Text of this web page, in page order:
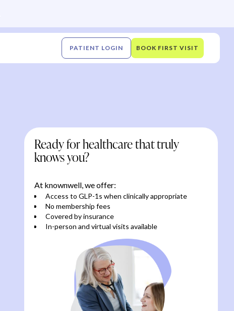
PATIENT LOGIN BOOK FIRST VISIT
Ready for healthcare that truly
knows you?
At knownwell, we offer:
Access to GLP-1s when clinically appropriate
No membership fees
Covered by insurance
In-person and virtual visits available